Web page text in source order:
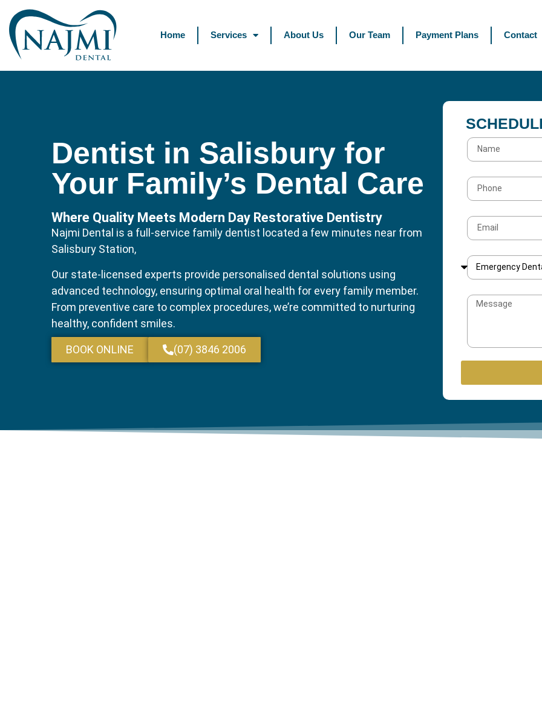
Home Services About Us Our Team Payment Plans Contact
Dentist in Salisbury for
Your Family’s Dental Care
Where Quality Meets Modern Day Restorative Dentistry
Najmi Dental is a full-service family dentist located a few minutes near from
Salisbury Station,
Our state-licensed experts provide personalised dental solutions using
advanced technology, ensuring optimal oral health for every family member.
From preventive care to complex procedures, we’re committed to nurturing
healthy, confident smiles.
BOOK ONLINE (07) 3846 2006